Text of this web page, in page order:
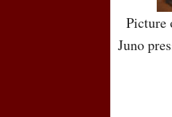
Juno